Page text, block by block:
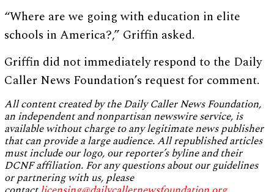
“Where are we going with education in elite
schools in America?,” Griffin asked.
Griffin did not immediately respond to the Daily
Caller News Foundation’s request for comment.
All content created by the Daily Caller News Foundation,
an independent and nonpartisan newswire service, is
available without charge to any legitimate news publisher
that can provide a large audience. All republished articles
must include our logo, our reporter’s byline and their
DCNF affiliation. For any questions about our guidelines
or partnering with us, please